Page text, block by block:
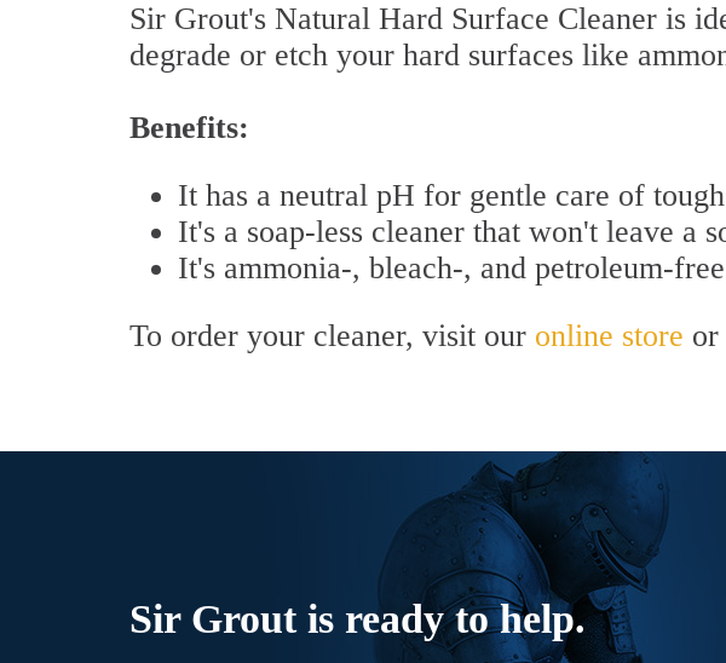
Sir Grout's Natural Hard Surface Cleaner is
degrade or etch your hard surfaces like
Benefits:
It has a neutral pH for gentle care of
It's a soap-less cleaner that won't leave a
It's ammonia-, bleach-, and petroleum-
To order your cleaner, visit our online store or
Sir Grout is ready to help.